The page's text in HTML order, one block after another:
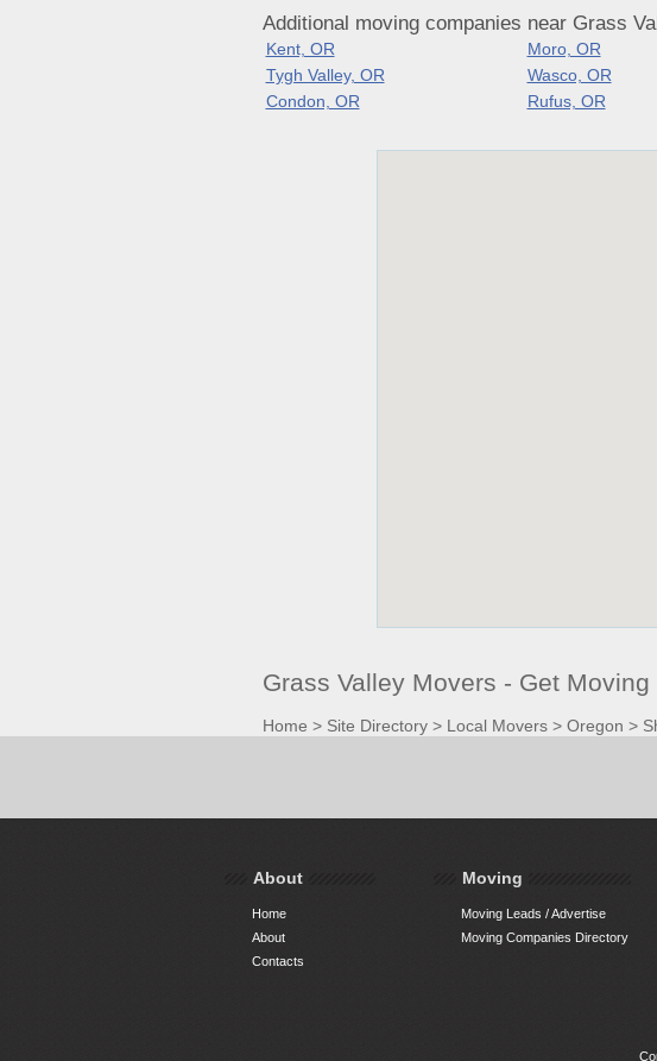
Additional moving companies near Grass
Kent, OR Moro, OR
Tygh Valley, OR
Wasco, OR
Condon, OR
Rufus, OR
Grass Valley Movers - Get
Home > Site Directory> Local Movers> Oregon >
About
Home
About
Contacts
Moving
Moving Leads / Advertise
Moving Companies Directory